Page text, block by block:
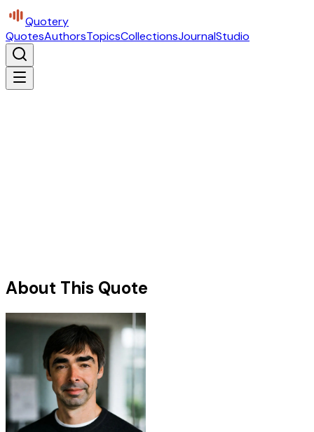
Quotery
QuotesAuthorsTopicsCollectionsJournalStudio
About This Quote